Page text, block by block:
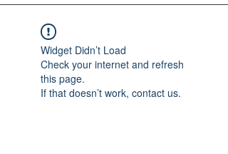
Widget Didn’t Load
Check your internet and refresh
this page.
If that doesn’t work, contact us.